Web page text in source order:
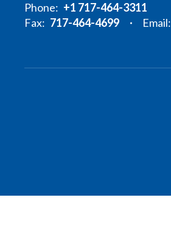
Phone: +1 717-464-3311
Fax: 717-464-4699 Email: